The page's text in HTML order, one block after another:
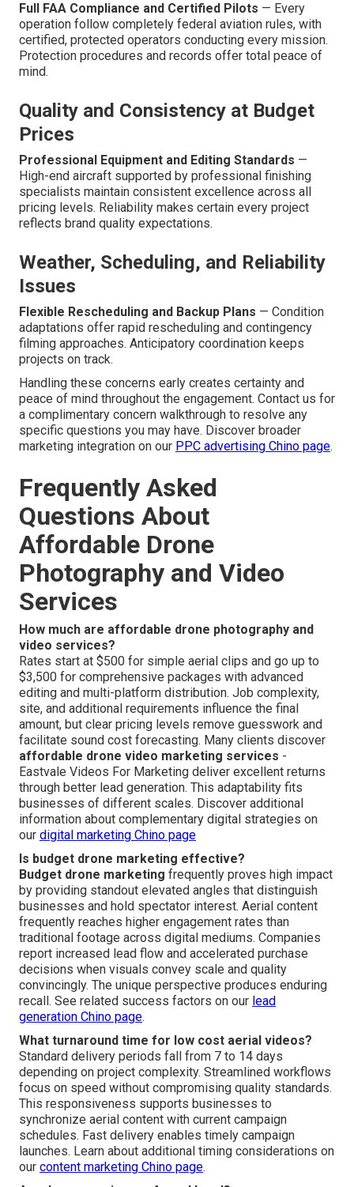
Full FAA Compliance and Certified Pilots — Every
operation follow completely federal aviation rules, with
certified, protected operators conducting every mission.
Protection procedures and records offer total peace of
mind.
Quality and Consistency at Budget
Prices
Professional Equipment and Editing Standards —
High-end aircraft supported by professional finishing
specialists maintain consistent excellence across all
pricing levels. Reliability makes certain every project
reflects brand quality expectations.
Weather, Scheduling, and Reliability
Issues
Flexible Rescheduling and Backup Plans — Condition
adaptations offer rapid rescheduling and contingency
filming approaches. Anticipatory coordination keeps
projects on track.
Handling these concerns early creates certainty and
peace of mind throughout the engagement. Contact us for
a complimentary concern walkthrough to resolve any
specific questions you may have. Discover broader
marketing integration on our PPC advertising Chino page.
Frequently Asked
Questions About
Affordable Drone
Photography and Video
Services
How much are affordable drone photography and
video services?
Rates start at $500 for simple aerial clips and go up to
$3,500 for comprehensive packages with advanced
editing and multi-platform distribution. Job complexity,
site, and additional requirements influence the final
amount, but clear pricing levels remove guesswork and
facilitate sound cost forecasting. Many clients discover
affordable drone video marketing services -
Eastvale Videos For Marketing deliver excellent returns
through better lead generation. This adaptability fits
businesses of different scales. Discover additional
information about complementary digital strategies on
our digital marketing Chino page
Is budget drone marketing effective?
Budget drone marketing frequently proves high impact
by providing standout elevated angles that distinguish
businesses and hold spectator interest. Aerial content
frequently reaches higher engagement rates than
traditional footage across digital mediums. Companies
report increased lead flow and accelerated purchase
decisions when visuals convey scale and quality
convincingly. The unique perspective produces enduring
recall. See related success factors on our lead
generation Chino page.
What turnaround time for low cost aerial videos?
Standard delivery periods fall from 7 to 14 days
depending on project complexity. Streamlined workflows
focus on speed without compromising quality standards.
This responsiveness supports businesses to
synchronize aerial content with current campaign
schedules. Fast delivery enables timely campaign
launches. Learn about additional timing considerations on
our content marketing Chino page.